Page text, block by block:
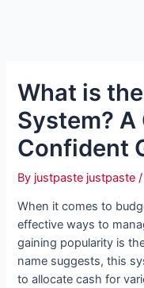
What is
System? A
Confident
By justpaste justpaste/
When it comes to
effective ways to
gaining popularity is
name suggests, this
to allocate cash for